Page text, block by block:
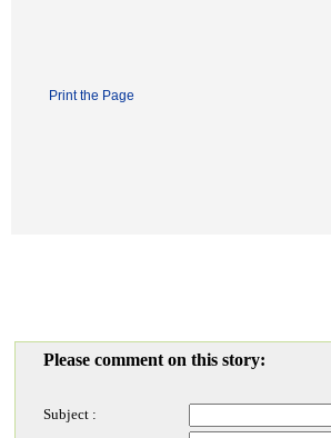
Print the Page
Please comment on this story:
Subject :